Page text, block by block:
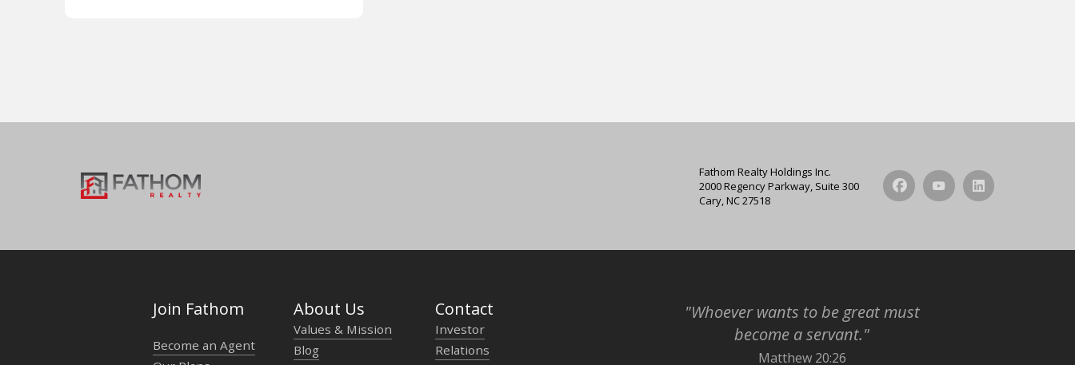
Fathom Realty Holdings Inc.
2000 Regency Parkway, Suite 300
Cary, NC 27518
Join Fathom
Become an Agent
About Us
Values & Mission
Blog
Contact
Investor
Relations
"Whoever wants to be great must
become a servant."
Matthew 20:26